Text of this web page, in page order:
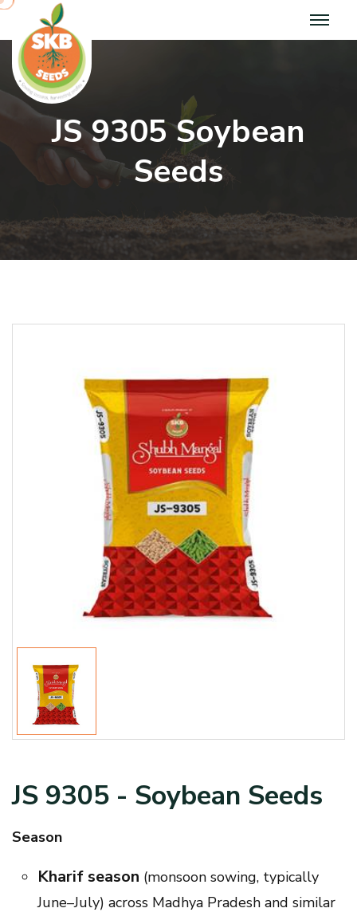
JS 9305 Soybean
Seeds
JS 9305 - Soybean Seeds
Season
Kharif season (monsoon sowing, typically
June–July) across Madhya Pradesh and similar